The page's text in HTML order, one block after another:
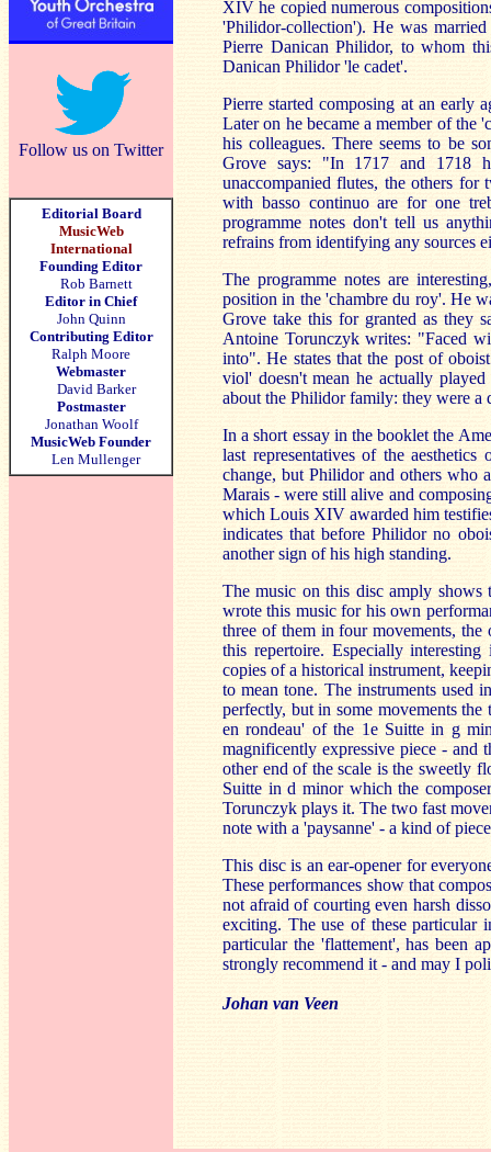
Follow us on Twitter
Editorial Board
MusicWeb
International
Founding Editor
Rob Barnett
Editor in Chief
John Quinn
Contributing Editor
Ralph Moore
Webmaster
David Barker
Postmaster
Jonathan Woolf
MusicWeb Founder
Len Mullenger
XIV he copied numerous
'Philidor-collection'). He was
Pierre Danican Philidor, to whom
Danican Philidor 'le cadet'.
Pierre started composing at an early
Later on he became a member of the
his colleagues. There seems to be
Grove says: "In 1717 and 1718
unaccompanied flutes, the others
with basso continuo are for one
programme notes don't tell us
refrains from identifying any sources
The programme notes are
position in the 'chambre du roy'. He
Grove take this for granted as they
Antoine Torunczyk writes: "Faced
into". He states that the post of
viol' doesn't mean he actually
about the Philidor family: they were a
In a short essay in the booklet the
last representatives of the
change, but Philidor and others who
Marais - were still alive and
which Louis XIV awarded him
indicates that before Philidor no
another sign of his high standing.
The music on this disc amply shows
wrote this music for his own
three of them in four movements,
this repertoire. Especially
copies of a historical instrument,
to mean tone. The instruments used
perfectly, but in some movements the
en rondeau' of the 1e Suitte in g
magnificently expressive piece - and
other end of the scale is the sweetly
Suitte in d minor which the
Torunczyk plays it. The two fast
note with a 'paysanne' - a kind of
This disc is an ear-opener for
These performances show that
not afraid of courting even harsh
exciting. The use of these particular
particular the 'flattement', has been
strongly recommend it - and may I
Johan van Veen